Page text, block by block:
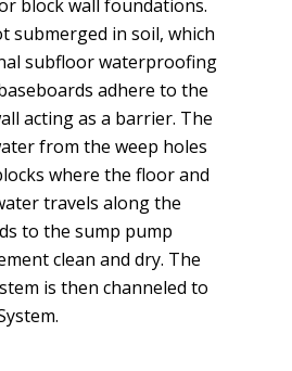
block wall foundations.
submerged in soil, which
subfloor waterproofing
adhere to the
acting as a barrier. The
from the weep holes
where the floor and
travels along the
to the sump pump
clean and dry. The
is then channeled to